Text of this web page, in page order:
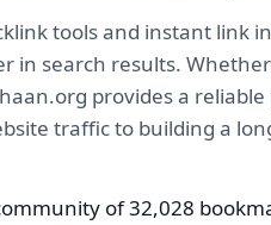
tools and instant link
in search results.
provides a
traffic to building a
of 32,028